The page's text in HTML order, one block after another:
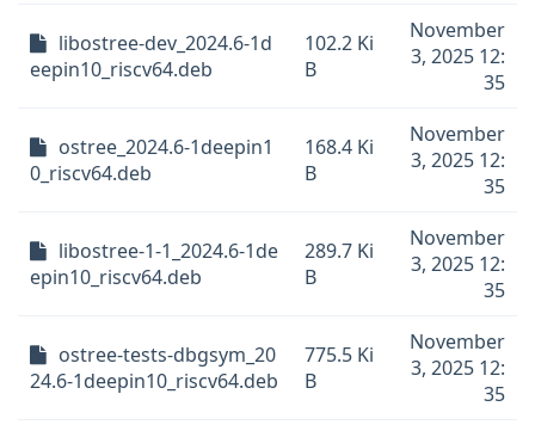
libostree-dev_2024.6-1d
eepin10_riscv64.deb
102.2 Ki
B
November
3, 2025 12:
35
ostree_2024.6-1deepin1
0_riscv64.deb
168.4 Ki
B
November
3, 2025 12:
35
libostree-1-1_2024.6-1de
epin10_riscv64.deb
289.7 Ki
B
November
3, 2025 12:
35
ostree-tests-dbgsym_20
24.6-1deepin10_riscv64.deb
775.5 Ki
B
November
3, 2025 12:
35